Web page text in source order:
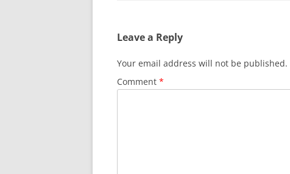
Leave a Reply
Your email address will not be published.
Comment *